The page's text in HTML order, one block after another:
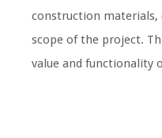
construction materials,
scope of the project.
value and functionality